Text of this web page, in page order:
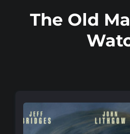
The Old